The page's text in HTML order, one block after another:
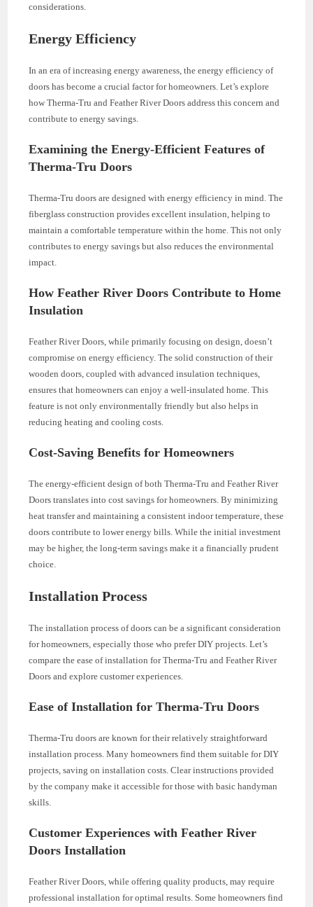
considerations.
Energy Efficiency
In an era of increasing energy awareness, the energy efficiency of
doors has become a crucial factor for homeowners. Let’s explore
how Therma-Tru and Feather River Doors address this concern and
contribute to energy savings.
Examining the Energy-Efficient Features of
Therma-Tru Doors
Therma-Tru doors are designed with energy efficiency in mind. The
fiberglass construction provides excellent insulation, helping to
maintain a comfortable temperature within the home. This not only
contributes to energy savings but also reduces the environmental
impact.
How Feather River Doors Contribute to Home
Insulation
Feather River Doors, while primarily focusing on design, doesn’t
compromise on energy efficiency. The solid construction of their
wooden doors, coupled with advanced insulation techniques,
ensures that homeowners can enjoy a well-insulated home. This
feature is not only environmentally friendly but also helps in
reducing heating and cooling costs.
Cost-Saving Benefits for Homeowners
The energy-efficient design of both Therma-Tru and Feather River
Doors translates into cost savings for homeowners. By minimizing
heat transfer and maintaining a consistent indoor temperature, these
doors contribute to lower energy bills. While the initial investment
may be higher, the long-term savings make it a financially prudent
choice.
Installation Process
The installation process of doors can be a significant consideration
for homeowners, especially those who prefer DIY projects. Let’s
compare the ease of installation for Therma-Tru and Feather River
Doors and explore customer experiences.
Ease of Installation for Therma-Tru Doors
Therma-Tru doors are known for their relatively straightforward
installation process. Many homeowners find them suitable for DIY
projects, saving on installation costs. Clear instructions provided
by the company make it accessible for those with basic handyman
skills.
Customer Experiences with Feather River
Doors Installation
Feather River Doors, while offering quality products, may require
professional installation for optimal results. Some homeowners find